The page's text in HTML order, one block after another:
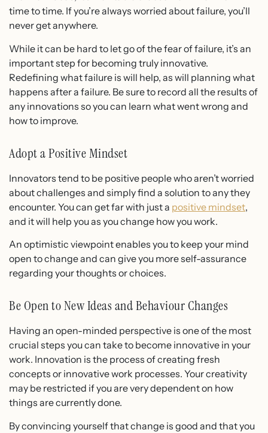
time to time. If you’re always worried about failure, you’ll
never get anywhere.
While it can be hard to let go of the fear of failure, it’s an
important step for becoming truly innovative.
Redefining what failure is will help, as will planning what
happens after a failure. Be sure to record all the results of
any innovations so you can learn what went wrong and
how to improve.
Adopt a Positive Mindset
Innovators tend to be positive people who aren’t worried
about challenges and simply find a solution to any they
encounter. You can get far with just a positive mindset,
and it will help you as you change how you work.
An optimistic viewpoint enables you to keep your mind
open to change and can give you more self-assurance
regarding your thoughts or choices.
Be Open to New Ideas and Behaviour Changes
Having an open-minded perspective is one of the most
crucial steps you can take to become innovative in your
work. Innovation is the process of creating fresh
concepts or innovative work processes. Your creativity
may be restricted if you are very dependent on how
things are currently done.
By convincing yourself that change is good and that you